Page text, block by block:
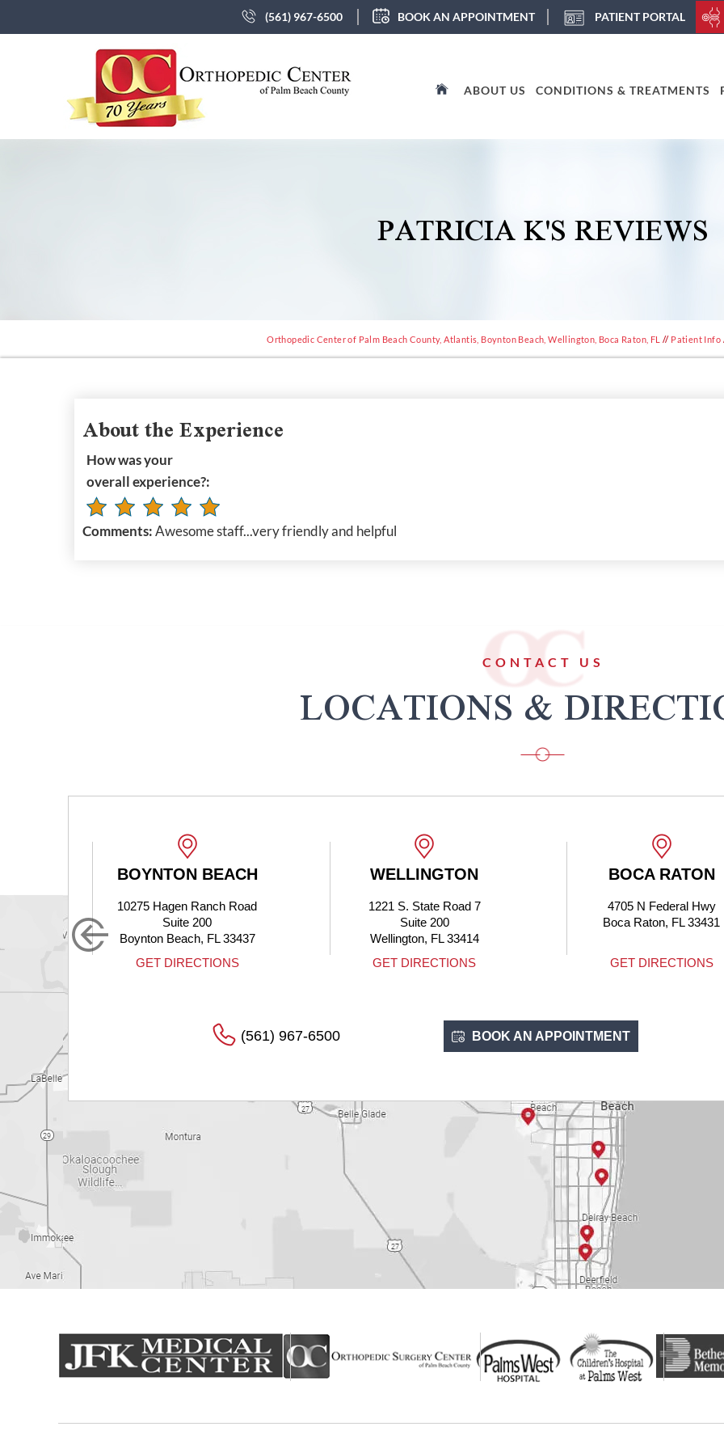
(561) 967-6500 BOOK AN APPOINTMENT PATIENT PORTAL
ABOUT US CONDITIONS & TREATMENTS
PATRICIA K'S REVIEWS
Orthopedic Center of Palm Beach County, Atlantis, Boynton Beach, Wellington, Boca Raton, FL // Patient Info
About the Experience
How was your
overall experience?:
Comments:Awesome staff...very friendly and helpful
CONTACT US
LOCATIONS &
BOYNTON BEACH
10275 Hagen Ranch Road
Suite 200
Boynton Beach, FL 33437
GET DIRECTIONS
WELLINGTON
1221 S. State Road 7
Suite 200
Wellington, FL 33414
GET DIRECTIONS
BOCA RATON
4705 N Federal Hwy
Boca Raton, FL 33431
GET DIRECTIONS
(561) 967-6500 BOOK AN APPOINTMENT